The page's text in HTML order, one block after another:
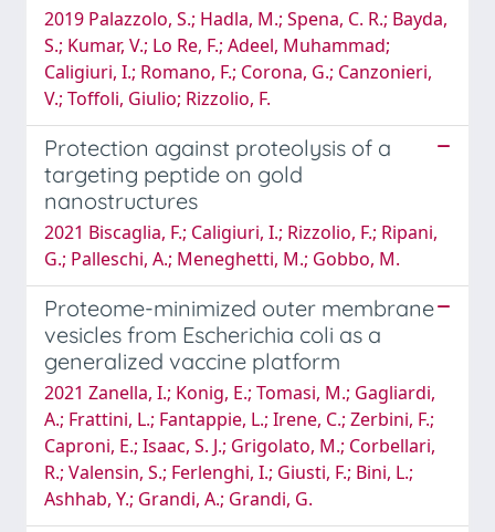
2019 Palazzolo, S.; Hadla, M.; Spena, C. R.; Bayda,
S.; Kumar, V.; Lo Re, F.; Adeel, Muhammad;
Caligiuri, I.; Romano, F.; Corona, G.; Canzonieri,
V.; Toffoli, Giulio; Rizzolio, F.
Protection against proteolysis of a
targeting peptide on gold
nanostructures
2021 Biscaglia, F.; Caligiuri, I.; Rizzolio, F.; Ripani,
G.; Palleschi, A.; Meneghetti, M.; Gobbo, M.
Proteome-minimized outer membrane
vesicles from Escherichia coli as a
generalized vaccine platform
2021 Zanella, I.; Konig, E.; Tomasi, M.; Gagliardi,
A.; Frattini, L.; Fantappie, L.; Irene, C.; Zerbini, F.;
Caproni, E.; Isaac, S. J.; Grigolato, M.; Corbellari,
R.; Valensin, S.; Ferlenghi, I.; Giusti, F.; Bini, L.;
Ashhab, Y.; Grandi, A.; Grandi, G.